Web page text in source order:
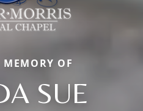
OF
SUE